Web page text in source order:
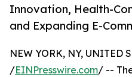
Innovation, Health-
and Expanding E-
NEW YORK, NY, UNITED
/EINPresswire.com/ --